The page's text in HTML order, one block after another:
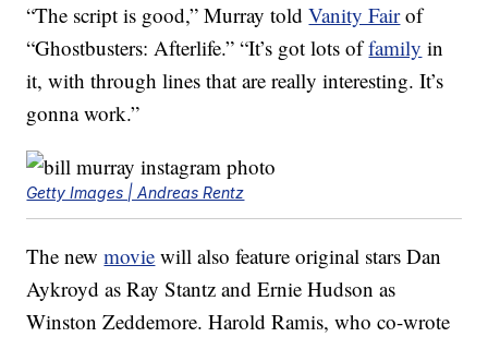
“The script is good,” Murray toldVanity Fairof
“Ghostbusters: Afterlife.” “It’s got lots offamily in
it, with through lines that are really interesting. It’s
gonna work.”
Getty Images | Andreas Rentz
The newmovie will also feature original stars Dan
Aykroyd as Ray Stantz and Ernie Hudson as
Winston Zeddemore. Harold Ramis, who co-wrote